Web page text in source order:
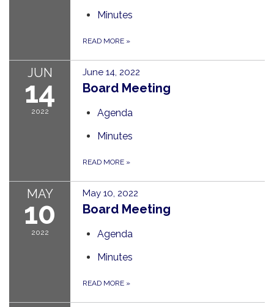
Minutes
READ MORE »
JUN
14
2022
June 14, 2022
Board Meeting
Agenda
Minutes
READ MORE »
MAY
10
2022
May 10, 2022
Board Meeting
Agenda
Minutes
READ MORE »